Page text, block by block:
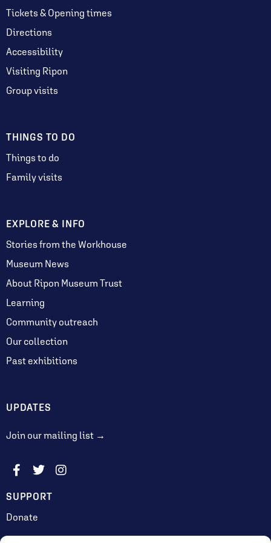
Tickets & Opening times
Directions
Accessibility
Visiting Ripon
Group visits
THINGS TO DO
Things to do
Family visits
EXPLORE & INFO
Stories from the Workhouse
Museum News
About Ripon Museum Trust
Learning
Community outreach
Our collection
Past exhibitions
UPDATES
Join our mailing list →
SUPPORT
Donate